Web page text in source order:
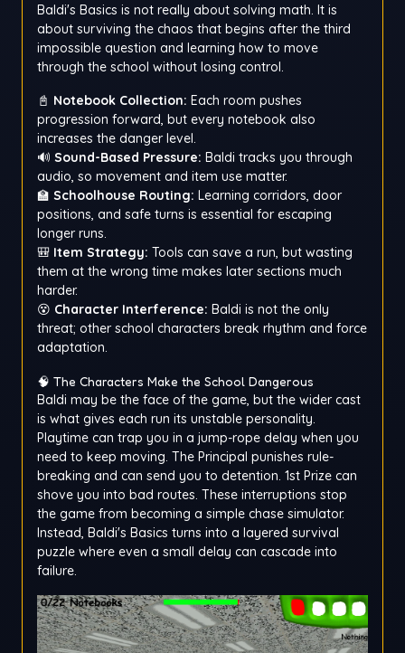
Baldi's Basics is not really about solving math. It is
about surviving the chaos that begins after the third
impossible question and learning how to move
through the school without losing control.
📓 Notebook Collection: Each room pushes
progression forward, but every notebook also
increases the danger level.
🔊 Sound-Based Pressure: Baldi tracks you through
audio, so movement and item use matter.
🏫 Schoolhouse Routing: Learning corridors, door
positions, and safe turns is essential for escaping
longer runs.
🎒 Item Strategy: Tools can save a run, but wasting
them at the wrong time makes later sections much
harder.
😵 Character Interference: Baldi is not the only
threat; other school characters break rhythm and force
adaptation.
🧠 The Characters Make the School Dangerous
Baldi may be the face of the game, but the wider cast
is what gives each run its unstable personality.
Playtime can trap you in a jump-rope delay when you
need to keep moving. The Principal punishes rule-
breaking and can send you to detention. 1st Prize can
shove you into bad routes. These interruptions stop
the game from becoming a simple chase simulator.
Instead, Baldi's Basics turns into a layered survival
puzzle where even a small delay can cascade into
failure.